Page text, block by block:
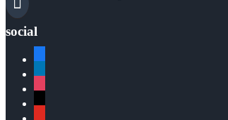
social